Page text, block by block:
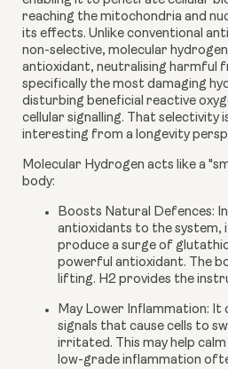
reaching the mitochondria and
its effects. Unlike conventional
non-selective, molecular
antioxidant, neutralising harmful
specifically the most damaging
disturbing beneficial reactive
cellular signalling. That selectivity
interesting from a longevity
Molecular Hydrogen acts like a
body:
Boosts Natural Defences:
antioxidants to the system,
produce a surge of
powerful antioxidant. The
lifting. H2 provides the
May Lower Inflammation: It
signals that cause cells to
irritated. This may help
low-grade inflammation